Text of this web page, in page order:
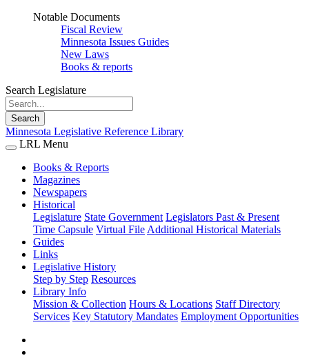
Notable Documents
Fiscal Review
Minnesota Issues Guides
New Laws
Books & reports
Search Legislature
Search
Minnesota Legislative Reference Library
LRL Menu
Books & Reports
Magazines
Newspapers
Historical
Legislature State Government Legislators Past & Present
Time Capsule Virtual File Additional Historical Materials
Guides
Links
Legislative History
Step by Step Resources
Library Info
Mission & Collection Hours & Locations Staff Directory
Services Key Statutory Mandates Employment Opportunities